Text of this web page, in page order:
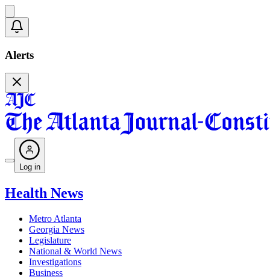
Alerts
Log in
Health News
Metro Atlanta
Georgia News
Legislature
National & World News
Investigations
Business